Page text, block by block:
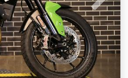
Next